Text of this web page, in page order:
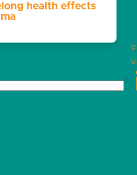
health effects